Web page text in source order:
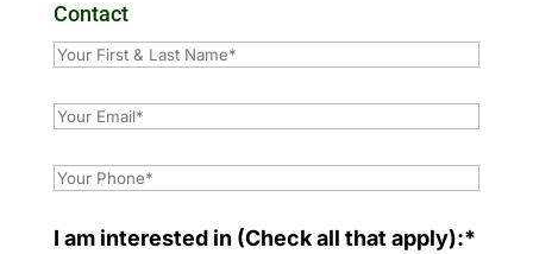
Contact
I am interested in (Check all that apply):*